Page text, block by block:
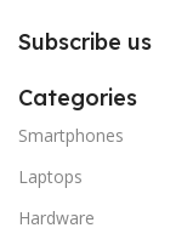
Subscribe us
Categories
Smartphones
Laptops
Hardware